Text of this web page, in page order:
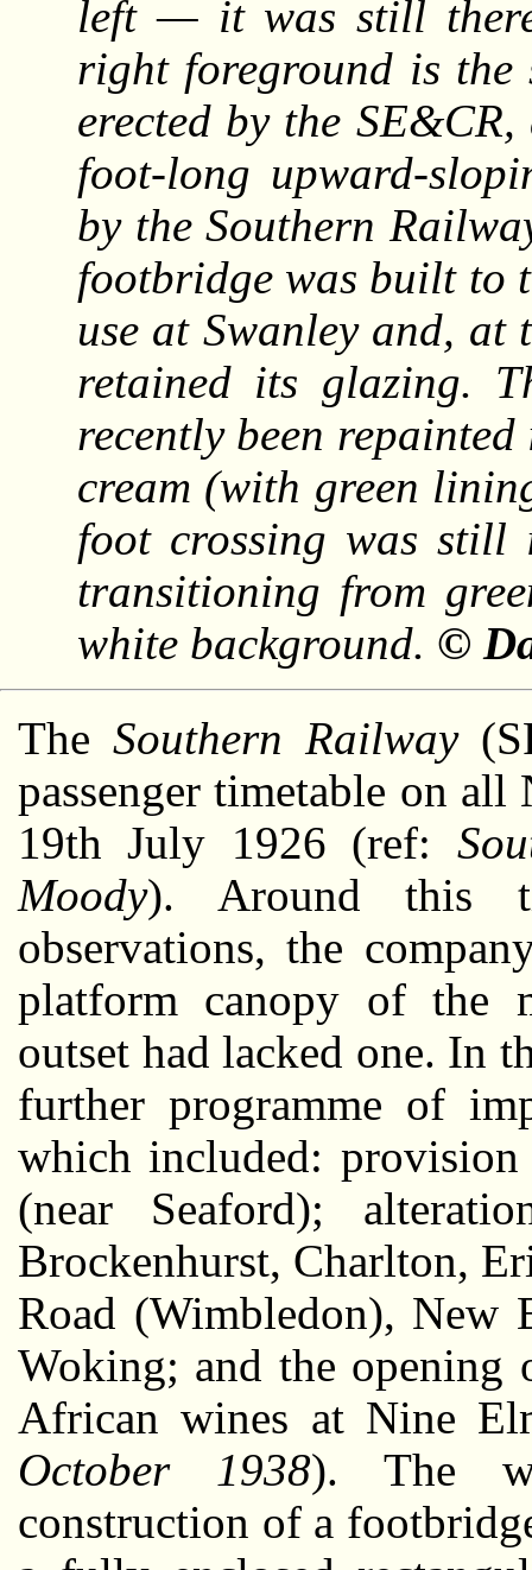
left — it was still
right foreground is the
erected by the
foot-long upward-
by the Southern
footbridge was built to
use at Swanley and,
retained its glazing.
recently been
cream (with green
foot crossing was still
transitioning from
white background. ©
The Southern Railway
passenger timetable on
19th July 1926 (ref:
Moody). Around this
observations, the
platform canopy of the
outset had lacked one. In
further programme of
which included:
(near Seaford);
Brockenhurst, Charlton,
Road (Wimbledon), New
Woking; and the opening
African wines at Nine
October 1938). The
construction of a